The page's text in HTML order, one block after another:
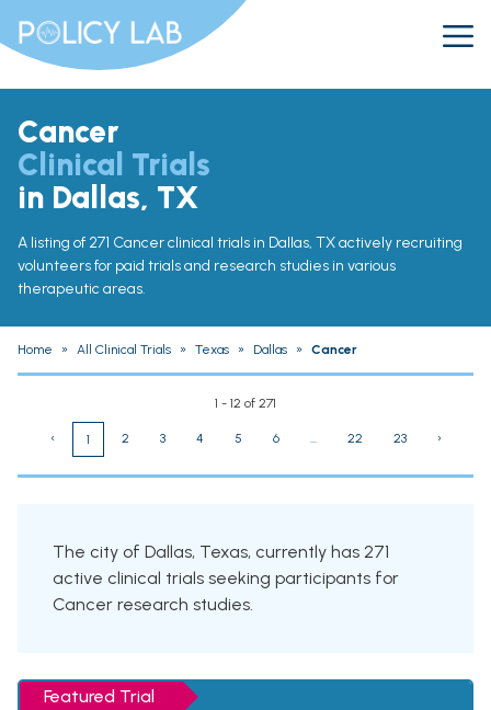
Cancer
Clinical Trials
in Dallas, TX
A listing of 271 Cancer clinical trials in Dallas, TX actively recruiting
volunteers for paid trials and research studies in various
therapeutic areas.
Home » All Clinical Trials » Texas » Dallas » Cancer
1 - 12 of 271
‹ 1 2 3 4 5 6 ... 22 23 ›
The city of Dallas, Texas, currently has 271
active clinical trials seeking participants for
Cancer research studies.
Featured Trial